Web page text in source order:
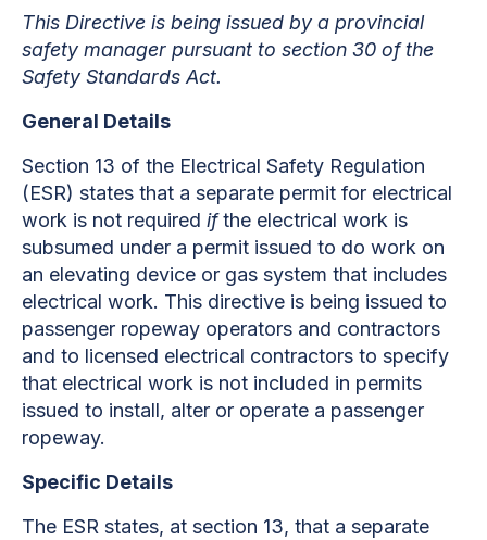
This Directive is being issued by a provincial
safety manager pursuant to section 30 of the
Safety Standards Act.
General Details
Section 13 of the Electrical Safety Regulation
(ESR) states that a separate permit for electrical
work is not required ifthe electrical work is
subsumed under a permit issued to do work on
an elevating device or gas system that includes
electrical work. This directive is being issued to
passenger ropeway operators and contractors
and to licensed electrical contractors to specify
that electrical work is not included in permits
issued to install, alter or operate a passenger
ropeway.
Specific Details
The ESR states, at section 13, that a separate